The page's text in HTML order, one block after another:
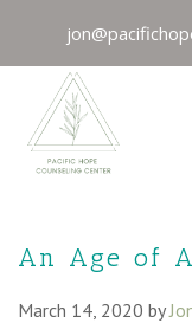
An Age of
March 14, 2020 by